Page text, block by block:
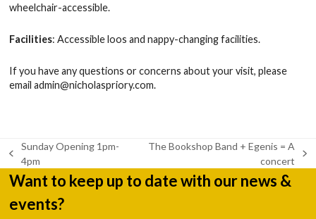
wheelchair-accessible.
Facilities: Accessible loos and nappy-changing facilities.
If you have any questions or concerns about your visit, please
emailadmin@nicholaspriory.com.
previous
post:
Sunday Opening 1pm-
4pm
post:
The Bookshop Band + Egenis = A
concert
Want to keep up to date with our news &
events?